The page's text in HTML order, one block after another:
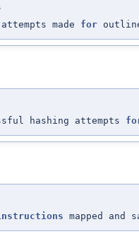
made for
hashing attempts
mapped and